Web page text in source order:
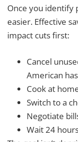
Once you identify
easier. Effective
impact cuts first:
Cancel
American
Cook at
Switch to a
Negotiate
Wait 24